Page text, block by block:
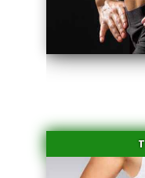
series-2000-